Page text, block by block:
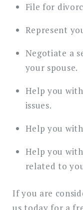
File for
Represent
Negotiate a
your spouse.
Help you
issues.
Help you
Help you
related to
If you are